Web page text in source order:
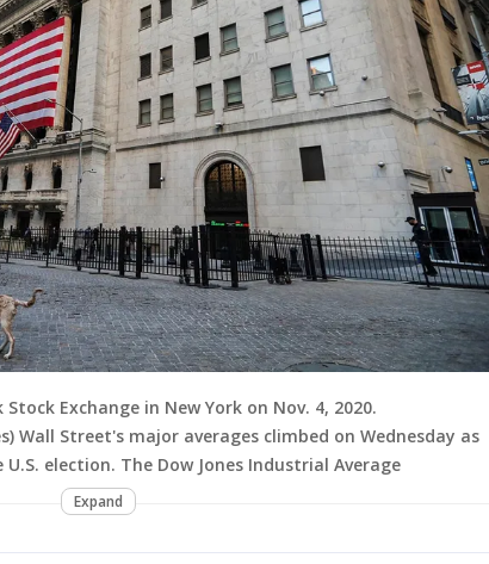
Exchange in New York on Nov. 4, 2020.
Wall Street's major averages climbed on Wednesday as
election. The Dow Jones Industrial Average
Expand